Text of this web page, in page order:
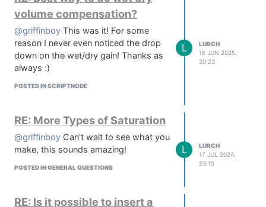
Build those frames into a sprite sheet
of up to 500x500 per image (Browser
limitation)
Preview that sprite sheet as a knob in
canvas (heavily scaled, you'll need to
download it to see the full resolution
sheet)
with a cool knob? Take a top down
photo, pop it into knobforge, strip the
background and generate a sprite
sheet!
Known issues;
Frame 500x500 sheets, you
volume compensation?
@griffinboy This was it! For some
reason I never even noticed the drop
down on the wet/dry gain! Thanks as
always :)
POSTED IN SCRIPTNODE
L
LURCH
16 JUN 2025,
20:23
RE: More Types of Saturation
@griffinboy Can't wait to see what you
make, this sounds amazing!
POSTED IN GENERAL QUESTIONS
L
LURCH
17 JUL 2024,
23:15
RE: Is it possible to insert a